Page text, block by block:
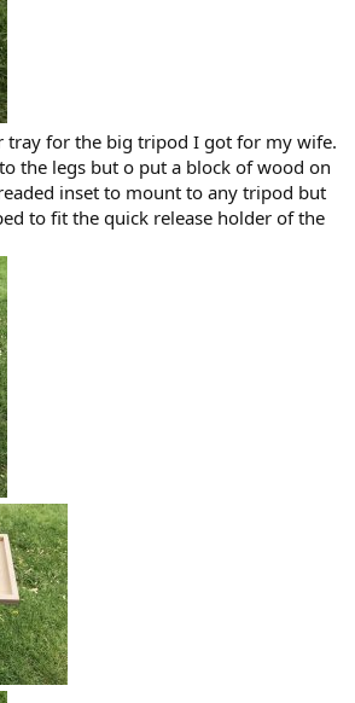
tray for the big tripod I got for my wife.
the legs but o put a block of wood on
inset to mount to any tripod but
to fit the quick release holder of the